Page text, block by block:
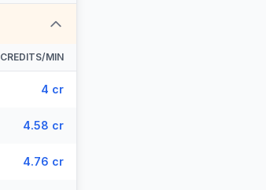
CREDITS/MIN
4 cr
4.58 cr
4.76 cr